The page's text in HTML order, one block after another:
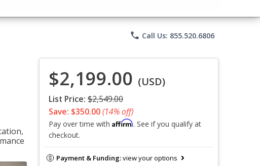
phone Call Us: 855.520.6806
$2,199.00 (USD)
List Price: $2,549.00
Save: $350.00(14% off)
Pay over time with Affirm. See if you qualify at
checkout.
Payment & Funding:view your options